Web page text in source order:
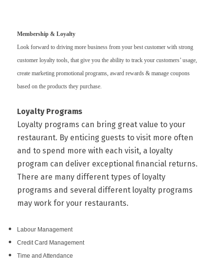
Membership & Loyalty
Look forward to driving more business from your best customer with strong
customer loyalty tools, that give you the ability to track your customers’ usage,
create marketing promotional programs, award rewards & manage coupons
based on the products they purchase.
Loyalty Programs
Loyalty programs can bring great value to your
restaurant. By enticing guests to visit more often
and to spend more with each visit, a loyalty
program can deliver exceptional financial returns.
There are many different types of loyalty
programs and several different loyalty programs
may work for your restaurants.
Labour Management
Credit Card Management
Time and Attendance